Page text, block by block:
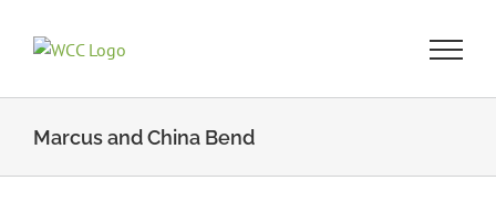
Marcus and China Bend